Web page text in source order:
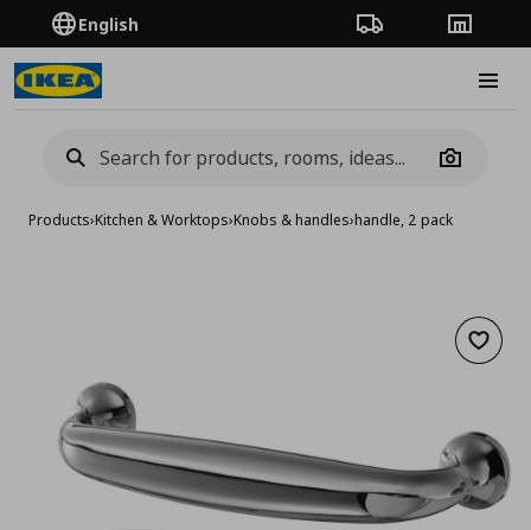
English Order TrackingStores
Camera
Products›Kitchen & Worktops›Knobs & handles›handle, 2 pack
Add